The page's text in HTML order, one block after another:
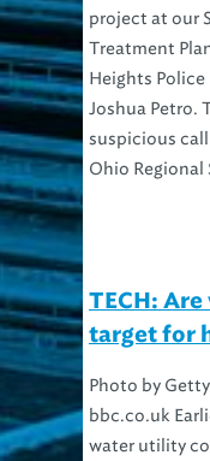
project at our
Treatment
Heights
Joshua Petro.
suspicious
Ohio Regional
TECH:
target for
Photo by
bbc.co.uk
water utility